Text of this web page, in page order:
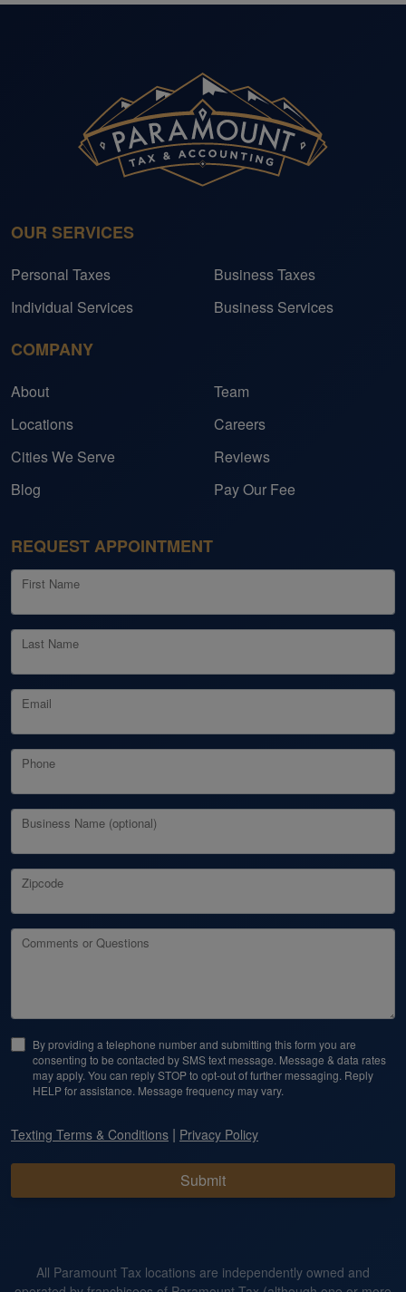
OUR SERVICES
Personal Taxes
Business Taxes
Individual Services
Business Services
COMPANY
About
Team
Locations
Careers
Cities We Serve
Reviews
Blog
Pay Our Fee
REQUEST APPOINTMENT
First Name
Last Name
Email
Phone
Business Name (optional)
Zipcode
Comments or Questions
By providing a telephone number and submitting this form you are
consenting to be contacted by SMS text message. Message & data rates
may apply. You can reply STOP to opt-out of further messaging. Reply
HELP for assistance. Message frequency may vary.
Texting Terms & Conditions | Privacy Policy
Submit
All Paramount Tax locations are independently owned and